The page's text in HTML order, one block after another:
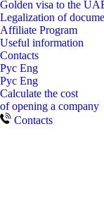
Golden visa to the
Legalization of
Affiliate Program
Useful information
Contacts
Рус Eng
Рус Eng
Calculate the cost
of opening a company
Contacts